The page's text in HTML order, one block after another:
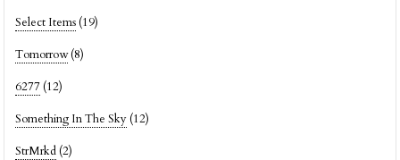
Select Items (19)
Tomorrow (8)
6277 (12)
Something In The Sky (12)
StrMrkd (2)